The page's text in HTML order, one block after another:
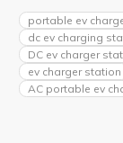
portable ev
dc ev charging
DC ev charger
ev charger station
AC portable ev